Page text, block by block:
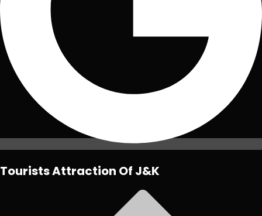
Tourists Attraction Of J&K